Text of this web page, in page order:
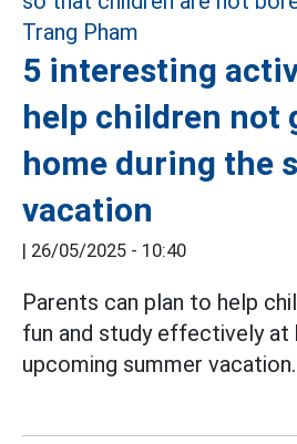
5 interesting
help children not
home during the
vacation
| 26/05/2025 - 10:40
Parents can plan to help
fun and study effectively at
upcoming summer vacation.